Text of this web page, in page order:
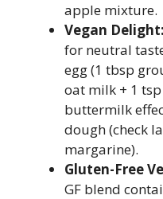
apple mixture.
Vegan Delight:
for neutral
egg (1 tbsp
oat milk + 1
buttermilk
dough (check
margarine).
Gluten-Free
GF blend